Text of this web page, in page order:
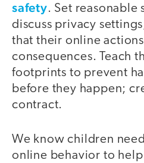
safety. Set reasonable
discuss privacy
that their online
consequences. Teach
footprints to prevent
before they happen;
contract.
We know children
online behavior to help